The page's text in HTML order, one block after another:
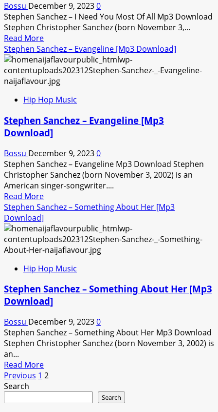
Bossu December 9, 20230
Stephen Sanchez – I Need You Most Of All Mp3 Download
Stephen Christopher Sanchez (born November 3,...
Read MoreRead
more
about
Stephen
Sanchez
I
You
Most
All
[Mp3
Download]
Stephen Sanchez – Evangeline [Mp3 Download]
Hip Hop Music
Stephen Sanchez – Evangeline [Mp3
Download]
Bossu December 9, 20230
Stephen Sanchez – Evangeline Mp3 Download Stephen
Christopher Sanchez (born November 3, 2002) is an
American singer-songwriter....
Read MoreRead
more
Stephen
Sanchez
–
[Mp3
Stephen Sanchez – Something About Her [Mp3
Download]
Hip Hop Music
Stephen Sanchez – Something About Her [Mp3
Download]
Bossu December 9, 20230
Stephen Sanchez – Something About Her Mp3 Download
Stephen Christopher Sanchez (born November 3, 2002) is
an...
Read MoreRead
more
Posts
pagination
Previous 1 2
Search
Search